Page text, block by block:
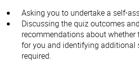
Asking you to undertake a self-
Discussing the quiz outcomes
recommendations about whether
for you and identifying additional
required.